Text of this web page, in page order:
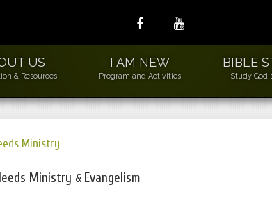
US
& Resources
I AM NEW
Program and Activities
Members
BIBLE
Study
Ministry
Ministry & Evangelism